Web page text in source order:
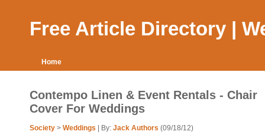
Free Article Directory |
Home
Contempo Linen & Event Rentals - Chair
Cover For Weddings
Society > Weddings | By: Jack Authors (09/18/12)